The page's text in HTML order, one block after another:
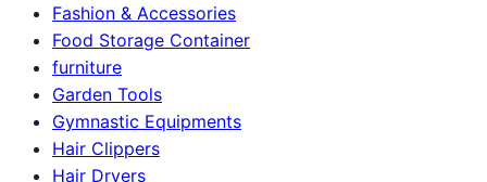
Fashion & Accessories
Food Storage Container
furniture
Garden Tools
Gymnastic Equipments
Hair Clippers
Hair Dryers